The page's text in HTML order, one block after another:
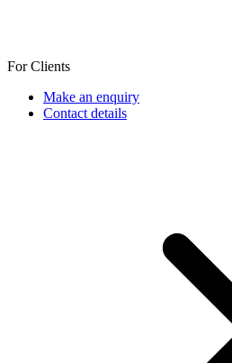
For Clients
Make an enquiry
Contact details